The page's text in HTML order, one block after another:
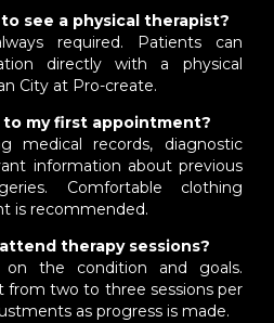
see a physical therapist?
required. Patients can
directly with a physical
City at Pro-create.
my first appointment?
medical records, diagnostic
information about previous
Comfortable clothing
is recommended.
therapy sessions?
on the condition and goals.
from two to three sessions per
as progress is made.